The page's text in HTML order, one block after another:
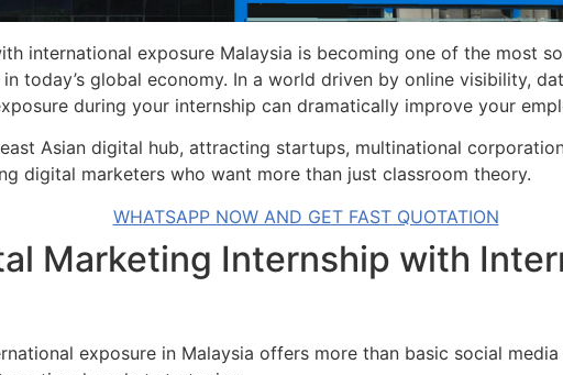
international exposure Malaysia is becoming one of the most
today’s global economy. In a world driven by online visibility,
during your internship can dramatically improve your
Asian digital hub, attracting startups, multinational
digital marketers who want more than just classroom theory.
WHATSAPP NOW AND GET FAST QUOTATION
Marketing Internship with
exposure in Malaysia offers more than basic social